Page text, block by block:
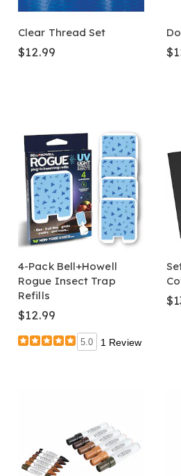
Clear Thread Set
$12.99
4-Pack Bell+Howell
Rogue Insect Trap
Refills
$12.99
5.0 1 Review